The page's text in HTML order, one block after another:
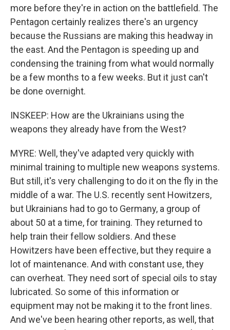
more before they're in action on the battlefield. The
Pentagon certainly realizes there's an urgency
because the Russians are making this headway in
the east. And the Pentagon is speeding up and
condensing the training from what would normally
be a few months to a few weeks. But it just can't
be done overnight.
INSKEEP: How are the Ukrainians using the
weapons they already have from the West?
MYRE: Well, they've adapted very quickly with
minimal training to multiple new weapons systems.
But still, it's very challenging to do it on the fly in the
middle of a war. The U.S. recently sent Howitzers,
but Ukrainians had to go to Germany, a group of
about 50 at a time, for training. They returned to
help train their fellow soldiers. And these
Howitzers have been effective, but they require a
lot of maintenance. And with constant use, they
can overheat. They need sort of special oils to stay
lubricated. So some of this information or
equipment may not be making it to the front lines.
And we've been hearing other reports, as well, that